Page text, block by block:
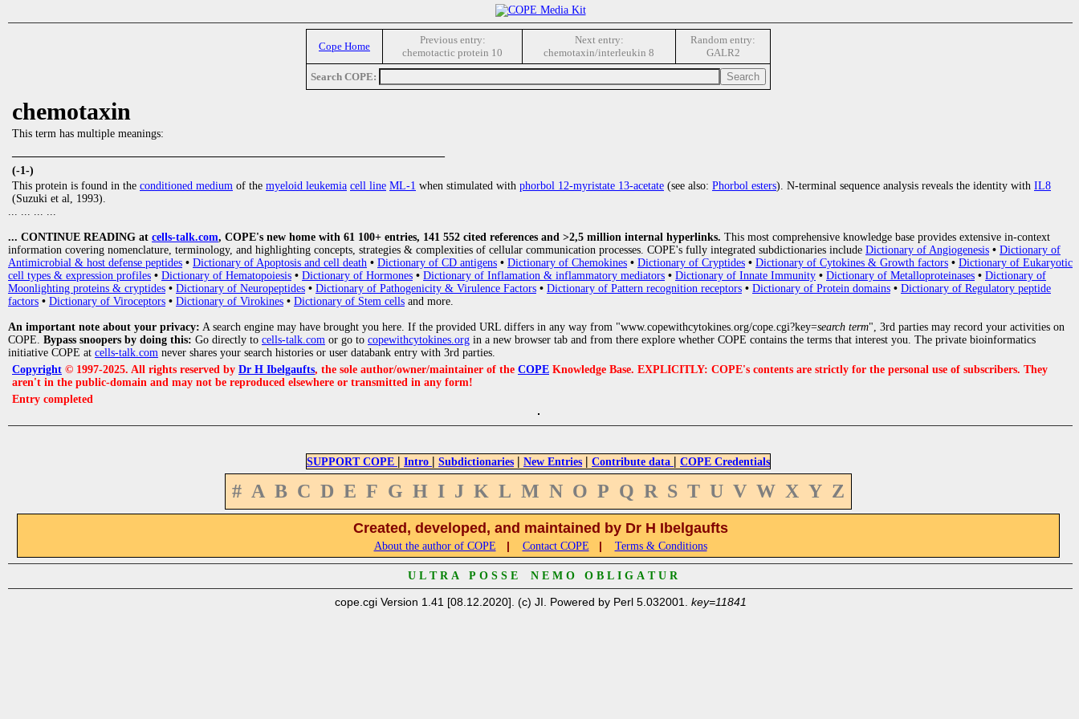
Cope Home
Previous entry:
chemotactic protein 10
Next entry:
chemotaxin/interleukin 8
Random entry:
GALR2
Search COPE:
chemotaxin
This term has multiple meanings:
(-1-)
This protein is found in the conditioned medium of the myeloid leukemia cell line ML-1 when stimulated with phorbol 12-myristate 13-acetate (see also: Phorbol esters). N-terminal sequence analysis reveals the identity with IL8
(Suzuki et al, 1993).
... ... ... ...
... CONTINUE READING at cells-talk.com, COPE's new home with 61 100+ entries, 141 552 cited references and >2,5 million internal hyperlinks. This most comprehensive knowledge base provides extensive in-context
information covering nomenclature, terminology, and highlighting concepts, strategies & complexities of cellular communication processes. COPE's fully integrated subdictionaries include Dictionary of Angiogenesis • Dictionary of
Antimicrobial & host defense peptides • Dictionary of Apoptosis and cell death • Dictionary of CD antigens • Dictionary of Chemokines • Dictionary of Cryptides • Dictionary of Cytokines & Growth factors • Dictionary of Eukaryotic
cell types & expression profiles • Dictionary of Hematopoiesis • Dictionary of Hormones • Dictionary of Inflamation & inflammatory mediators • Dictionary of Innate Immunity • Dictionary of Metalloproteinases • Dictionary of
Moonlighting proteins & cryptides • Dictionary of Neuropeptides • Dictionary of Pathogenicity & Virulence Factors • Dictionary of Pattern recognition receptors • Dictionary of Protein domains • Dictionary of Regulatory peptide
factors • Dictionary of Viroceptors • Dictionary of Virokines • Dictionary of Stem cells and more.
An important note about your privacy: A search engine may have brought you here. If the provided URL differs in any way from "www.copewithcytokines.org/cope.cgi?key=search term", 3rd parties may record your activities on
COPE. Bypass snoopers by doing this: Go directly to cells-talk.com or go to copewithcytokines.org in a new browser tab and from there explore whether COPE contains the terms that interest you. The private bioinformatics
initiative COPE at cells-talk.com never shares your search histories or user databank entry with 3rd parties.
Copyright © 1997-2025. All rights reserved by Dr H Ibelgaufts, the sole author/owner/maintainer of the COPE Knowledge Base. EXPLICITLY: COPE's contents are strictly for the personal use of subscribers. They
aren't in the public-domain and may not be reproduced elsewhere or transmitted in any form!
Entry completed
SUPPORT COPE | Intro | Subdictionaries | New Entries | Contribute data | COPE Credentials
# A B C D E F G H I J K L M N O P Q R S T U V W X Y Z
Created, developed, and maintained by Dr H Ibelgaufts
About the author of COPE | Contact COPE | Terms & Conditions
U L T R A P O S S E N E M O O B L I G A T U R
cope.cgi Version 1.41 [08.12.2020]. (c) JI. Powered by Perl 5.032001. key=11841